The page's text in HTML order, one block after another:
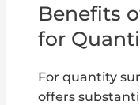
Benefits
for
For quantity
offers